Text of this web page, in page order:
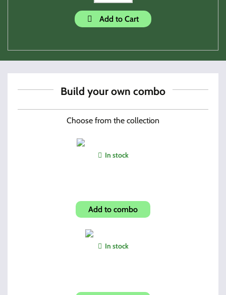
Add to Cart
Build your own combo
Choose from the collection
In stock
Add to combo
In stock